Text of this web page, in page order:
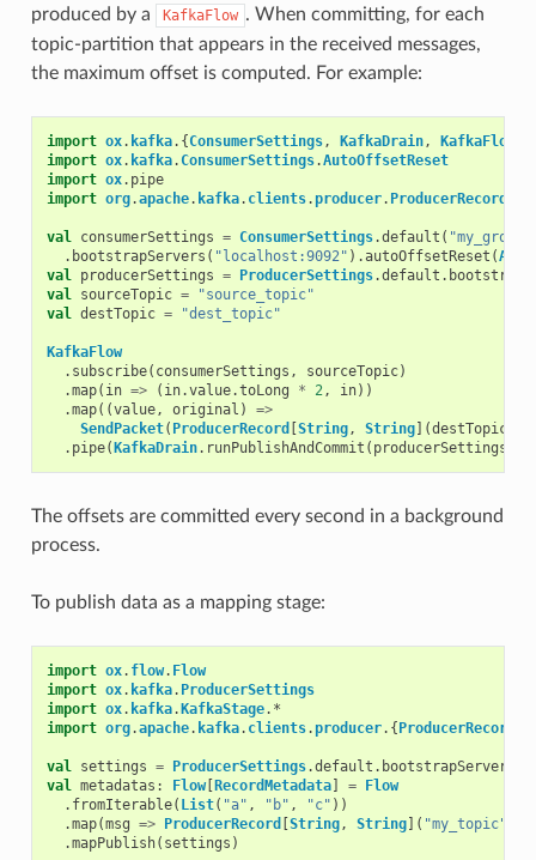
produced by a
KafkaFlow . When committing, for each
topic-partition that appears in the received messages,
the maximum offset is computed. For example:
import ox. kafka.{ConsumerSettings, KafkaDrain, KafkaFlow
import ox. kafka. ConsumerSettings.AutoOffsetReset
import ox. pipe
import org.apache. kafka. clients.producer. ProducerRecord
val consumerSettings = ConsumerSettings.default ( "my_group"
. bootstrapServers ( "localhost:9092" ).autoOffsetReset (
val producerSettings = ProducerSettings.default .
val sourceTopic =
"source_topic"
val destTopic = "dest_topic"
KafkaFlow
. subscribe( consumerSettings , sourceTopic)
.map( in => ( in.value.toLong * 2, in))
.map((value, original )
=>
SendPacket( ProducerRecord [String, String](destTopic
. pipe(KafkaDrain. runPublishAndCommit ( producerSettings
The offsets are committed every second in a background
process.
To publish data as a mapping stage:
import ox. flow. Flow
import ox. kafka. ProducerSettings
import ox. kafka.KafkaStage. *
import org.apache. kafka. clients.producer.{ProducerRecord
val settings = ProducerSettings.default . bootstrapServers
val metadatas : Flow[RecordMetadata] = Flow
. fromIterable( List( "a" , "b" , "c" ))
.map(msg => ProducerRecord [String, String]( "my_topic"
.mapPublish( settings )